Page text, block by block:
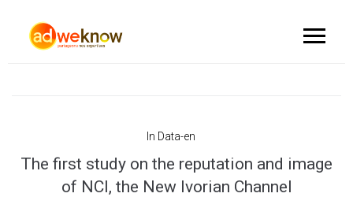
In Data-en
The first study on the reputation and image
of NCI, the New Ivorian Channel